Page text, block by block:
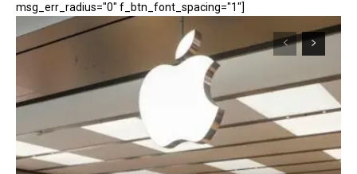
msg_err_radius="0" f_btn_font_spacing="1"]